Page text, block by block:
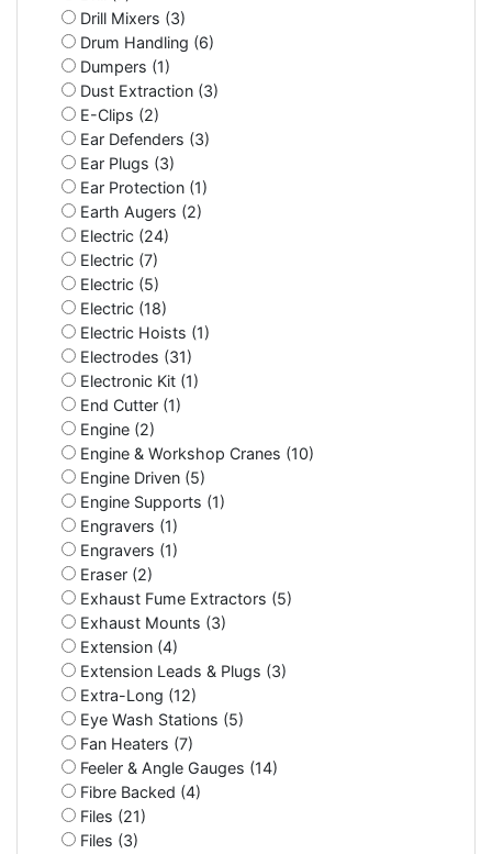
Drill Mixers (3)
Drum Handling (6)
Dumpers (1)
Dust Extraction (3)
E-Clips (2)
Ear Defenders (3)
Ear Plugs (3)
Ear Protection (1)
Earth Augers (2)
Electric (24)
Electric (7)
Electric (5)
Electric (18)
Electric Hoists (1)
Electrodes (31)
Electronic Kit (1)
End Cutter (1)
Engine (2)
Engine & Workshop Cranes (10)
Engine Driven (5)
Engine Supports (1)
Engravers (1)
Engravers (1)
Eraser (2)
Exhaust Fume Extractors (5)
Exhaust Mounts (3)
Extension (4)
Extension Leads & Plugs (3)
Extra-Long (12)
Eye Wash Stations (5)
Fan Heaters (7)
Feeler & Angle Gauges (14)
Fibre Backed (4)
Files (21)
Files (3)